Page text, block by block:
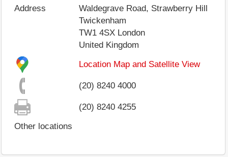
Address
Waldegrave Road, Strawberry Hill
Twickenham
TW1 4SX London
United Kingdom
Location Map and Satellite View
(20) 8240 4000
(20) 8240 4255
Other locations